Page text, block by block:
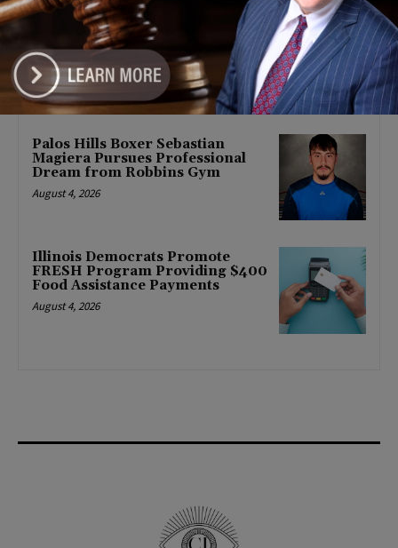
Goodman Theatre Opens 101st
Season With World Premiere of
Dead Girl’s Quinceañera
August 5, 2026
Palos Hills Boxer Sebastian
Magiera Pursues Professional
Dream from Robbins Gym
August 4, 2026
Illinois Democrats Promote
FRESH Program Providing $400
Food Assistance Payments
August 4, 2026